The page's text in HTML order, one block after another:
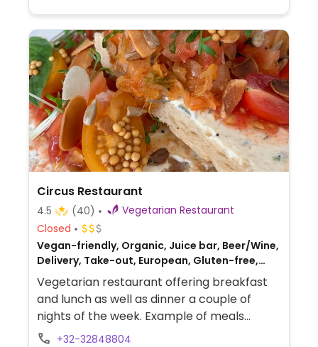
Circus Restaurant
4.5 (40)
Vegetarian Restaurant
Closed
Vegan-friendly, Organic, Juice bar, Beer/Wine,
Delivery, Take-out, European, Gluten-free,
Breakfast
Vegetarian restaurant offering breakfast
and lunch as well as dinner a couple of
nights of the week. Example of meals
include salads and toast with different
+32-32848804